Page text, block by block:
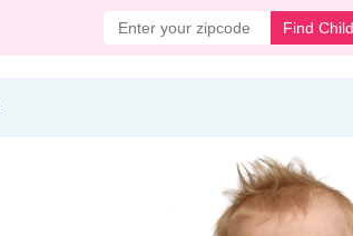
Find